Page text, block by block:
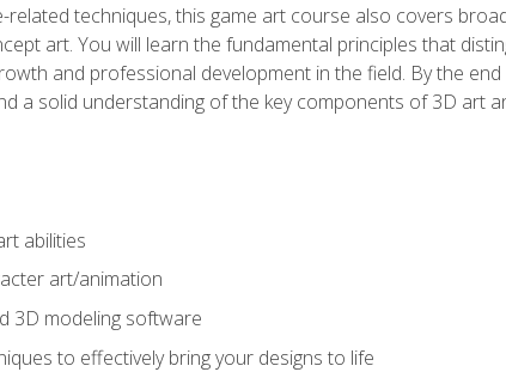
techniques, this game art course also covers
art. You will learn the fundamental principles that
and professional development in the field. By the
a solid understanding of the key components of 3D art
abilities
art/animation
3D modeling software
to effectively bring your designs to life